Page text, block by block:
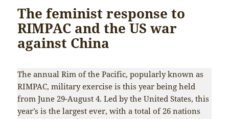
The feminist response to
RIMPAC and the US war
against China
The annual Rim of the Pacific, popularly known as
RIMPAC, military exercise is this year being held
from June 29-August 4. Led by the United States, this
year’s is the largest ever, with a total of 26 nations